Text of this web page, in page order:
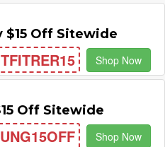
$15 Off Sitewide
Shop Now
Off Sitewide
Shop Now